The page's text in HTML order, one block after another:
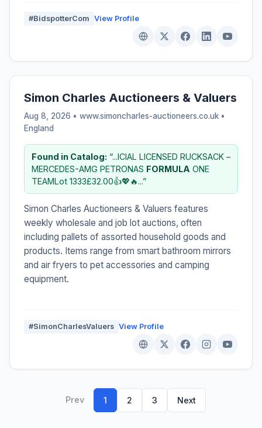
#BidspotterCom View Profile
Simon Charles Auctioneers & Valuers
Aug 8, 2026 • www.simoncharles-auctioneers.co.uk •
England
Found in Catalog: “...ICIAL LICENSED RUCKSACK –
MERCEDES-AMG PETRONAS FORMULA ONE
TEAMLot 1333£32.00👍💖🔥...”
Simon Charles Auctioneers & Valuers features
weekly wholesale and job lot auctions, often
including pallets of assorted household goods and
products. Items range from smart bathroom mirrors
and air fryers to pet accessories and camping
equipment.
#SimonCharlesValuers View Profile
Prev 1 2 3 Next